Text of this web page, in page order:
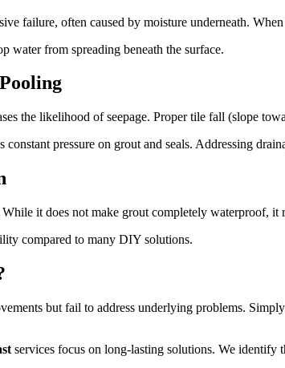
failure, often caused by moisture underneath.
water from spreading beneath the surface.
the likelihood of seepage. Proper tile fall (slope
pressure on grout and seals. Addressing
it does not make grout completely waterproof,
compared to many DIY solutions.
but fail to address underlying problems.
services focus on long-lasting solutions. We identify